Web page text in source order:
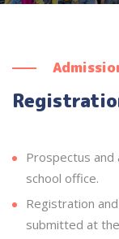
Prospectus
school office.
Registration
submitted at